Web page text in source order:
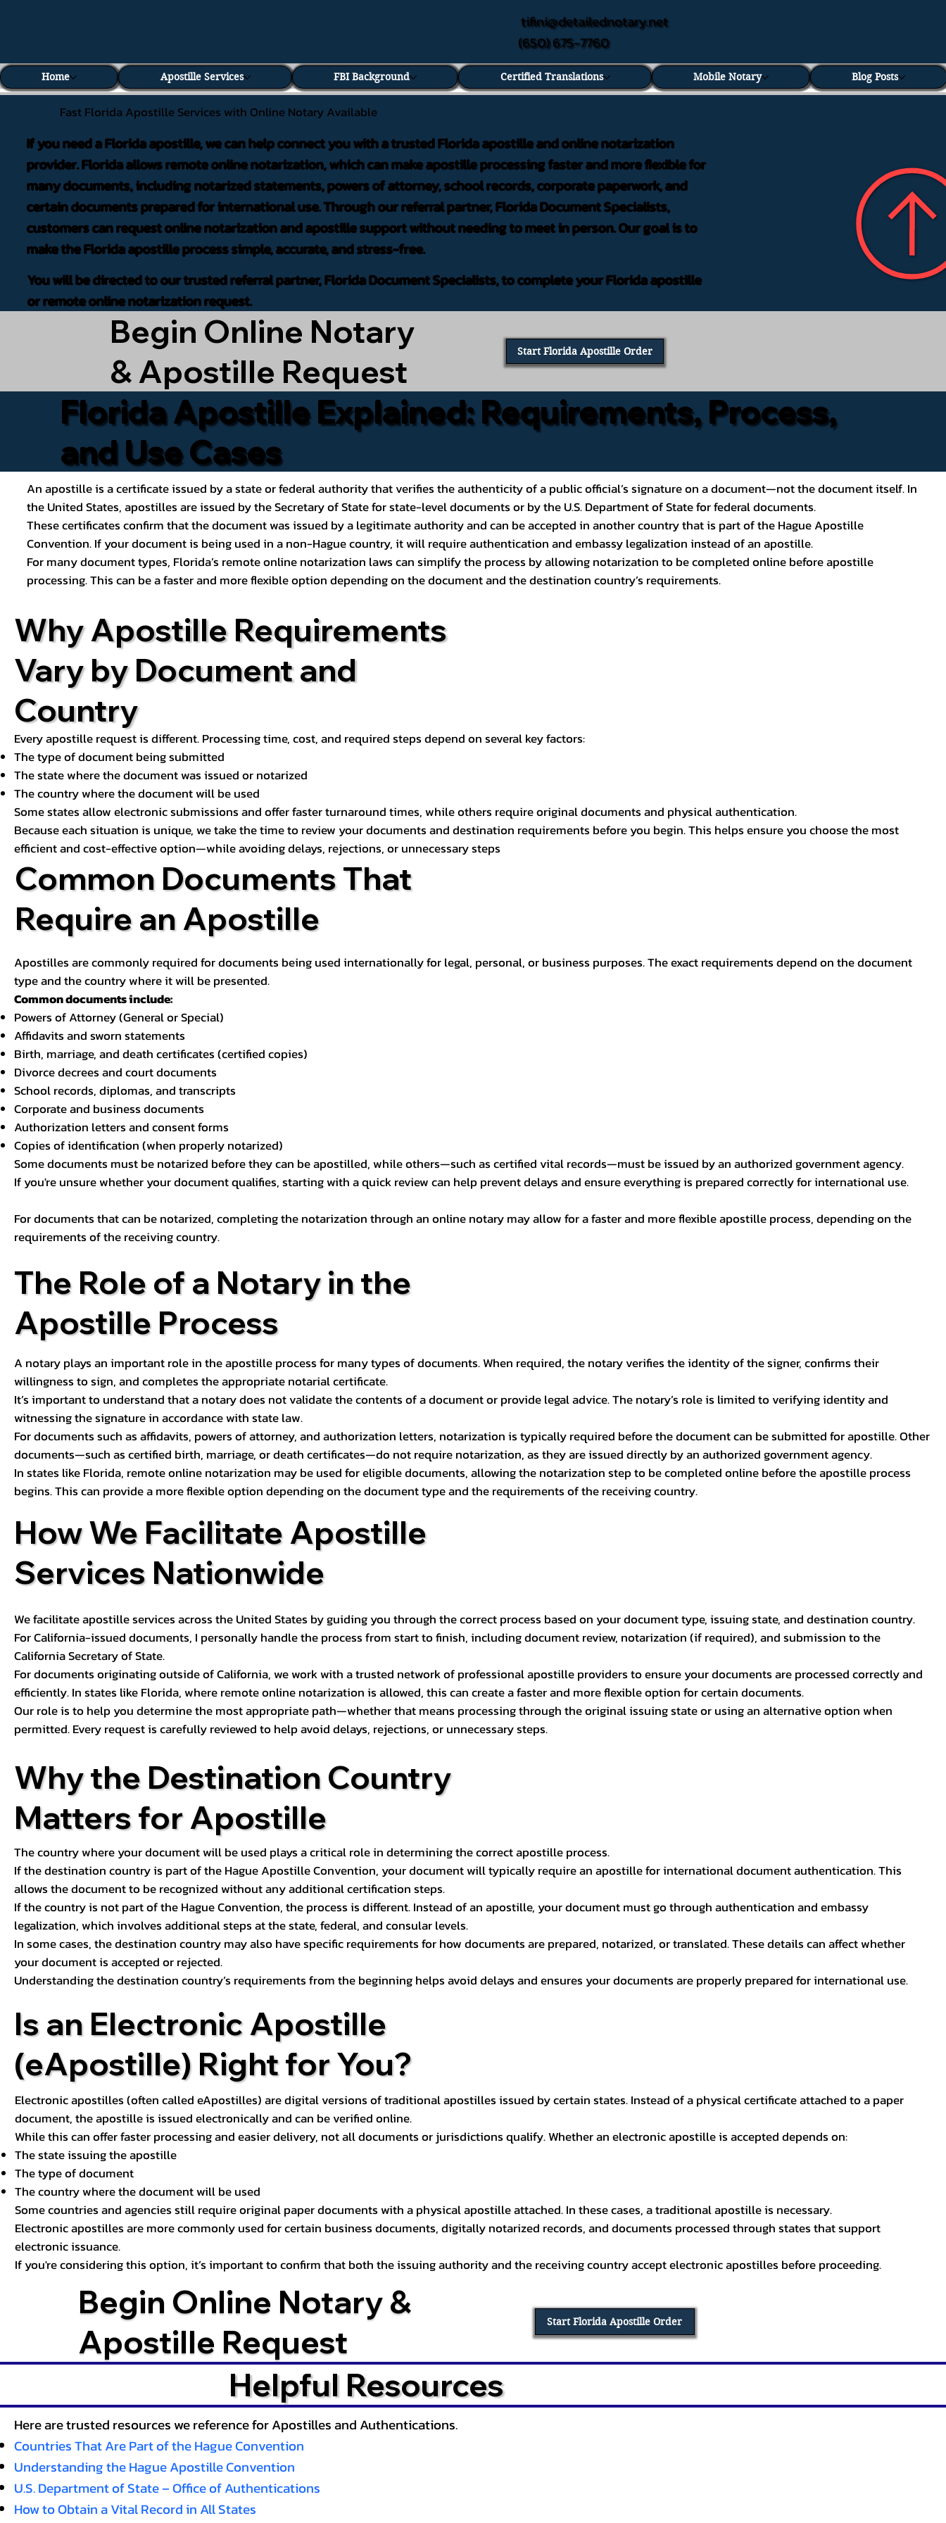
tifini@detailednotary.net
(650) 675-7760
Home Apostille Services FBI Background Certified Translations Mobile Notary Blog Posts
Fast Florida Apostille Services with Online Notary Available
If you need a Florida apostille, we can help connect you with a trusted Florida apostille and online notarization
provider. Florida allows remote online notarization, which can make apostille processing faster and more flexible for
many documents, including notarized statements, powers of attorney, school records, corporate paperwork, and
certain documents prepared for international use. Through our referral partner, Florida Document Specialists,
customers can request online notarization and apostille support without needing to meet in person. Our goal is to
make the Florida apostille process simple, accurate, and stress-free.
You will be directed to our trusted referral partner, Florida Document Specialists, to complete your Florida apostille
or remote online notarization request.
Begin Online Notary
& Apostille Request
Start Florida Apostille Order
Florida Apostille Explained: Requirements, Process,
and Use Cases
An apostille is a certificate issued by a state or federal authority that verifies the authenticity of a public official’s signature on a document—not the document itself. In
the United States, apostilles are issued by the Secretary of State for state-level documents or by the U.S. Department of State for federal documents.
These certificates confirm that the document was issued by a legitimate authority and can be accepted in another country that is part of the Hague Apostille
Convention. If your document is being used in a non-Hague country, it will require authentication and embassy legalization instead of an apostille.
For many document types, Florida’s remote online notarization laws can simplify the process by allowing notarization to be completed online before apostille
processing. This can be a faster and more flexible option depending on the document and the destination country’s requirements.
Why Apostille Requirements
Vary by Document and
Country
Every apostille request is different. Processing time, cost, and required steps depend on several key factors:
The type of document being submitted
The state where the document was issued or notarized
The country where the document will be used
Some states allow electronic submissions and offer faster turnaround times, while others require original documents and physical authentication.
Because each situation is unique, we take the time to review your documents and destination requirements before you begin. This helps ensure you choose the most
efficient and cost-effective option—while avoiding delays, rejections, or unnecessary steps
Common Documents That
Require an Apostille
Apostilles are commonly required for documents being used internationally for legal, personal, or business purposes. The exact requirements depend on the document
type and the country where it will be presented.
Common documents include:
Powers of Attorney (General or Special)
Affidavits and sworn statements
Birth, marriage, and death certificates (certified copies)
Divorce decrees and court documents
School records, diplomas, and transcripts
Corporate and business documents
Authorization letters and consent forms
Copies of identification (when properly notarized)
Some documents must be notarized before they can be apostilled, while others—such as certified vital records—must be issued by an authorized government agency.
If you're unsure whether your document qualifies, starting with a quick review can help prevent delays and ensure everything is prepared correctly for international use.
For documents that can be notarized, completing the notarization through an online notary may allow for a faster and more flexible apostille process, depending on the
requirements of the receiving country.
The Role of a Notary in the
Apostille Process
A notary plays an important role in the apostille process for many types of documents. When required, the notary verifies the identity of the signer, confirms their
willingness to sign, and completes the appropriate notarial certificate.
It’s important to understand that a notary does not validate the contents of a document or provide legal advice. The notary’s role is limited to verifying identity and
witnessing the signature in accordance with state law.
For documents such as affidavits, powers of attorney, and authorization letters, notarization is typically required before the document can be submitted for apostille. Other
documents—such as certified birth, marriage, or death certificates—do not require notarization, as they are issued directly by an authorized government agency.
In states like Florida, remote online notarization may be used for eligible documents, allowing the notarization step to be completed online before the apostille process
begins. This can provide a more flexible option depending on the document type and the requirements of the receiving country.
How We Facilitate Apostille
Services Nationwide
We facilitate apostille services across the United States by guiding you through the correct process based on your document type, issuing state, and destination country.
For California-issued documents, I personally handle the process from start to finish, including document review, notarization (if required), and submission to the
California Secretary of State.
For documents originating outside of California, we work with a trusted network of professional apostille providers to ensure your documents are processed correctly and
efficiently. In states like Florida, where remote online notarization is allowed, this can create a faster and more flexible option for certain documents.
Our role is to help you determine the most appropriate path—whether that means processing through the original issuing state or using an alternative option when
permitted. Every request is carefully reviewed to help avoid delays, rejections, or unnecessary steps.
Why the Destination Country
Matters for Apostille
The country where your document will be used plays a critical role in determining the correct apostille process.
If the destination country is part of the Hague Apostille Convention, your document will typically require an apostille for international document authentication. This
allows the document to be recognized without any additional certification steps.
If the country is not part of the Hague Convention, the process is different. Instead of an apostille, your document must go through authentication and embassy
legalization, which involves additional steps at the state, federal, and consular levels.
In some cases, the destination country may also have specific requirements for how documents are prepared, notarized, or translated. These details can affect whether
your document is accepted or rejected.
Understanding the destination country’s requirements from the beginning helps avoid delays and ensures your documents are properly prepared for international use.
Is an Electronic Apostille
(eApostille) Right for You?
Electronic apostilles (often called eApostilles) are digital versions of traditional apostilles issued by certain states. Instead of a physical certificate attached to a paper
document, the apostille is issued electronically and can be verified online.
While this can offer faster processing and easier delivery, not all documents or jurisdictions qualify. Whether an electronic apostille is accepted depends on:
The state issuing the apostille
The type of document
The country where the document will be used
Some countries and agencies still require original paper documents with a physical apostille attached. In these cases, a traditional apostille is necessary.
Electronic apostilles are more commonly used for certain business documents, digitally notarized records, and documents processed through states that support
electronic issuance.
If you're considering this option, it’s important to confirm that both the issuing authority and the receiving country accept electronic apostilles before proceeding.
Begin Online Notary &
Apostille Request
Start Florida Apostille Order
Helpful Resources
Here are trusted resources we reference for Apostilles and Authentications.
Countries That Are Part of the Hague Convention
Understanding the Hague Apostille Convention
U.S. Department of State – Office of Authentications
How to Obtain a Vital Record in All States